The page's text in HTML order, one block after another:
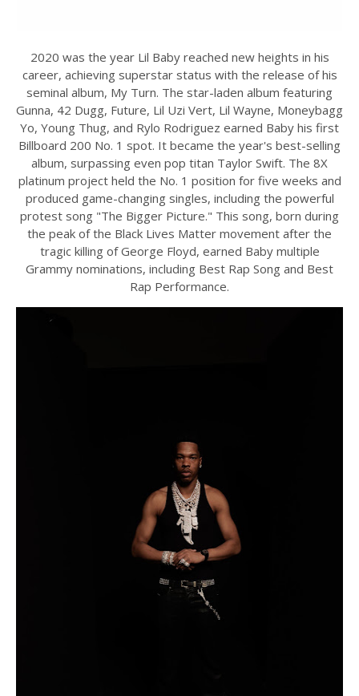
2020 was the year Lil Baby reached new heights in his
career, achieving superstar status with the release of his
seminal album, My Turn. The star-laden album featuring
Gunna, 42 Dugg, Future, Lil Uzi Vert, Lil Wayne, Moneybagg
Yo, Young Thug, and Rylo Rodriguez earned Baby his first
Billboard 200 No. 1 spot. It became the year's best-selling
album, surpassing even pop titan Taylor Swift. The 8X
platinum project held the No. 1 position for five weeks and
produced game-changing singles, including the powerful
protest song "The Bigger Picture." This song, born during
the peak of the Black Lives Matter movement after the
tragic killing of George Floyd, earned Baby multiple
Grammy nominations, including Best Rap Song and Best
Rap Performance.